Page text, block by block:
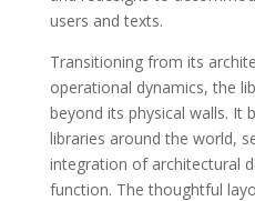
users and texts.
Transitioning from its
operational dynamics, the
beyond its physical walls. It
libraries around the world,
integration of architectural
function. The thoughtful